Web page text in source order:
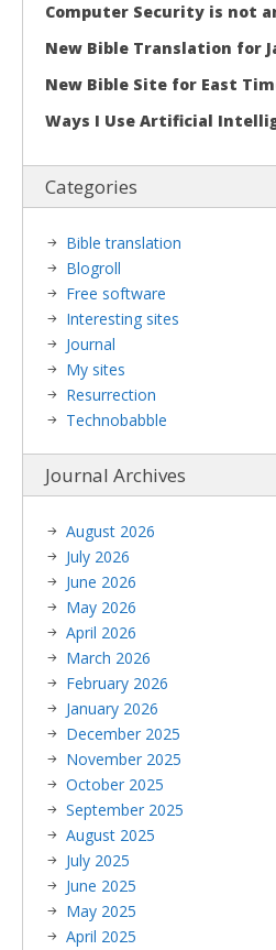
Computer Security is not
New Bible Translation for
New Bible Site for East
Ways I Use Artificial
Categories
Bible translation
Blogroll
Free software
Interesting sites
Journal
My sites
Resurrection
Technobabble
Journal Archives
August 2026
July 2026
June 2026
May 2026
April 2026
March 2026
February 2026
January 2026
December 2025
November 2025
October 2025
September 2025
August 2025
July 2025
June 2025
May 2025
April 2025